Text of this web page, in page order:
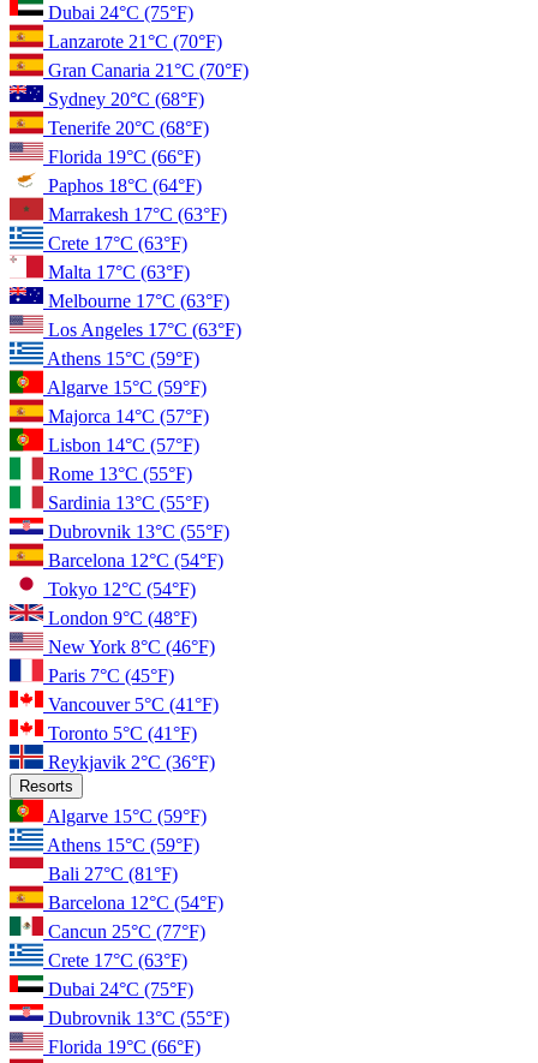
Dubai 24°C (75°F)
Lanzarote 21°C (70°F)
Gran Canaria 21°C (70°F)
Sydney 20°C (68°F)
Tenerife 20°C (68°F)
Florida 19°C (66°F)
Paphos 18°C (64°F)
Marrakesh 17°C (63°F)
Crete 17°C (63°F)
Malta 17°C (63°F)
Melbourne 17°C (63°F)
Los Angeles 17°C (63°F)
Athens 15°C (59°F)
Algarve 15°C (59°F)
Majorca 14°C (57°F)
Lisbon 14°C (57°F)
Rome 13°C (55°F)
Sardinia 13°C (55°F)
Dubrovnik 13°C (55°F)
Barcelona 12°C (54°F)
Tokyo 12°C (54°F)
London 9°C (48°F)
New York 8°C (46°F)
Paris 7°C (45°F)
Vancouver 5°C (41°F)
Toronto 5°C (41°F)
Reykjavik 2°C (36°F)
Resorts
Algarve 15°C (59°F)
Athens 15°C (59°F)
Bali 27°C (81°F)
Barcelona 12°C (54°F)
Cancun 25°C (77°F)
Crete 17°C (63°F)
Dubai 24°C (75°F)
Dubrovnik 13°C (55°F)
Florida 19°C (66°F)